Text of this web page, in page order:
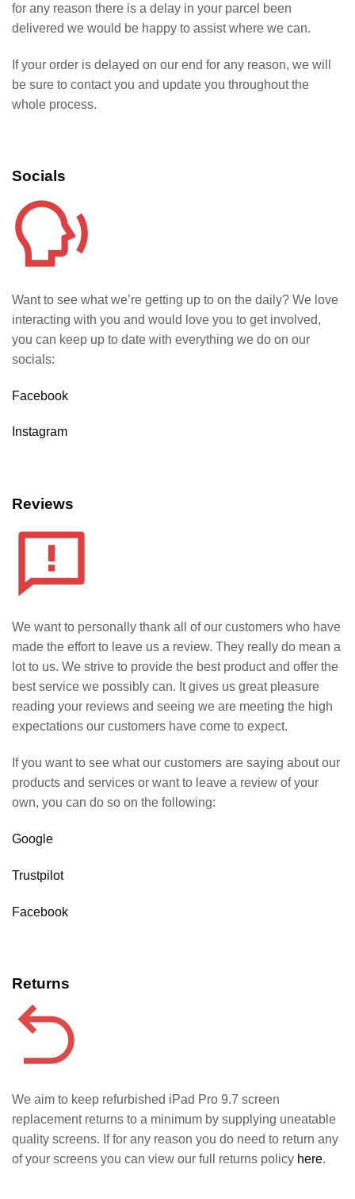
for any reason there is a delay in your parcel been
delivered we would be happy to assist where we can.
If your order is delayed on our end for any reason, we will
be sure to contact you and update you throughout the
whole process.
Socials
Want to see what we’re getting up to on the daily? We love
interacting with you and would love you to get involved,
you can keep up to date with everything we do on our
socials:
Facebook
Instagram
Reviews
We want to personally thank all of our customers who have
made the effort to leave us a review. They really do mean a
lot to us. We strive to provide the best product and offer the
best service we possibly can. It gives us great pleasure
reading your reviews and seeing we are meeting the high
expectations our customers have come to expect.
If you want to see what our customers are saying about our
products and services or want to leave a review of your
own, you can do so on the following:
Google
Trustpilot
Facebook
Returns
We aim to keep refurbished iPad Pro 9.7 screen
replacement returns to a minimum by supplying uneatable
quality screens. If for any reason you do need to return any
of your screens you can view our full returns policy here.